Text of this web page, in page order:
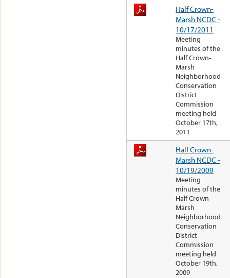
Half Crown-
Marsh NCDC -
10/17/2011
Meeting
minutes of the
Half Crown-
Marsh
Neighborhood
Conservation
District
Commission
meeting held
October 17th,
2011
Half Crown-
Marsh NCDC -
10/19/2009
Meeting
minutes of the
Half Crown-
Marsh
Neighborhood
Conservation
District
Commission
meeting held
October 19th,
2009